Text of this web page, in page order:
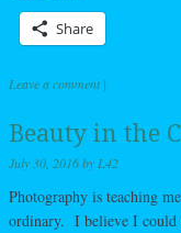
Share
Leave a comment |
Beauty in the
July 30, 2016byL42
Photography is teaching
ordinary. I believe I could